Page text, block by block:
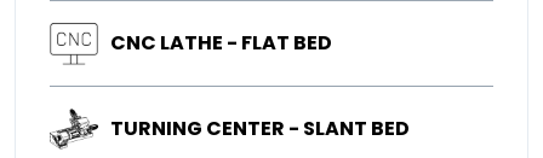
CNC LATHE - FLAT BED
TURNING CENTER - SLANT BED